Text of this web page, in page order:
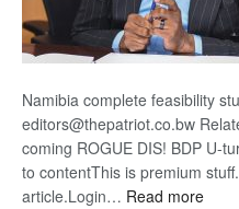
Namibia complete feasibility
editors@thepatriot.co.bw
coming ROGUE DIS! BDP U-
to contentThis is premium
article.Login… Read more: